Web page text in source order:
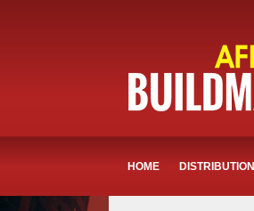
HOME DISTRIBUTION